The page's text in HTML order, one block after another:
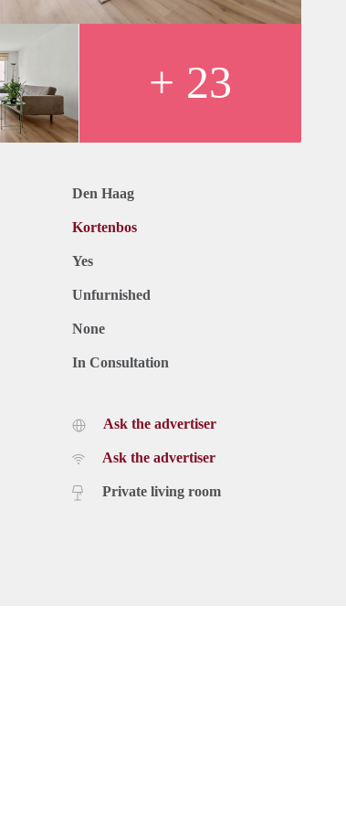
+ 23
Den Haag
Kortenbos
Yes
Unfurnished
None
In Consultation
Ask the advertiser
Ask the advertiser
Private living room